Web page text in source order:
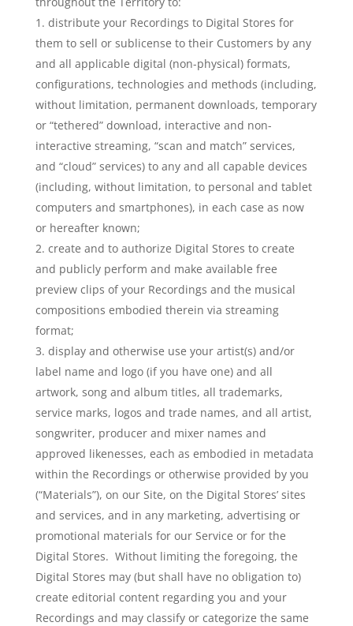
distribute your Recordings to Digital Stores for
them to sell or sublicense to their Customers by any
and all applicable digital (non-physical) formats,
configurations, technologies and methods (including,
without limitation, permanent downloads, temporary
or “tethered” download, interactive and non-
interactive streaming, “scan and match” services,
and “cloud” services) to any and all capable devices
(including, without limitation, to personal and tablet
computers and smartphones), in each case as now
or hereafter known;
create and to authorize Digital Stores to create
and publicly perform and make available free
preview clips of your Recordings and the musical
compositions embodied therein via streaming
format;
display and otherwise use your artist(s) and/or
label name and logo (if you have one) and all
artwork, song and album titles, all trademarks,
service marks, logos and trade names, and all artist,
songwriter, producer and mixer names and
approved likenesses, each as embodied in metadata
within the Recordings or otherwise provided by you
(“Materials”), on our Site, on the Digital Stores’ sites
and services, and in any marketing, advertising or
promotional materials for our Service or for the
Digital Stores. Without limiting the foregoing, the
Digital Stores may (but shall have no obligation to)
create editorial content regarding you and your
Recordings and may classify or categorize the same